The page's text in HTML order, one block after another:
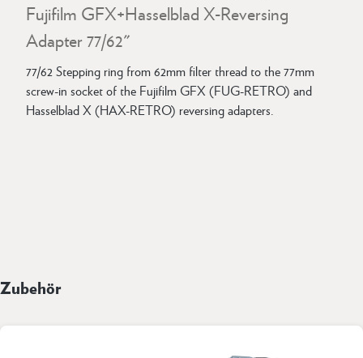
Fujifilm GFX+Hasselblad X-Reversing
Adapter 77/62"
77/62 Stepping ring from 62mm filter thread to the 77mm
screw-in socket of the Fujifilm GFX (FUG-RETRO) and
Hasselblad X (HAX-RETRO) reversing adapters.
Zubehör